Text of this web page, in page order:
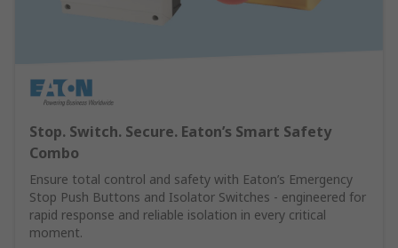
Stop. Switch. Secure. Eaton’s Smart Safety
Combo
Ensure total control and safety with Eaton’s Emergency
Stop Push Buttons and Isolator Switches - engineered for
rapid response and reliable isolation in every critical
moment.